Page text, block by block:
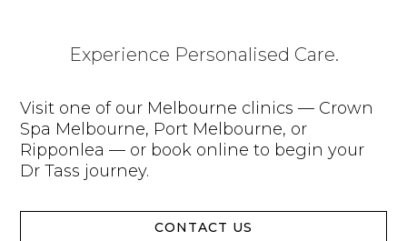
Experience Personalised Care.
Visit one of our Melbourne clinics — Crown
Spa Melbourne, Port Melbourne, or
Ripponlea — or book online to begin your
Dr Tass journey.
CONTACT US